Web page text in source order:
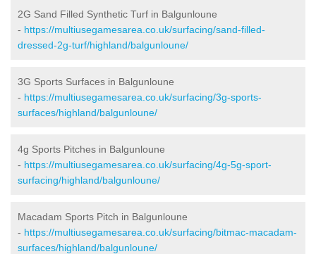
2G Sand Filled Synthetic Turf in Balgunloune
- https://multiusegamesarea.co.uk/surfacing/sand-filled-
dressed-2g-turf/highland/balgunloune/
3G Sports Surfaces in Balgunloune
- https://multiusegamesarea.co.uk/surfacing/3g-sports-
surfaces/highland/balgunloune/
4g Sports Pitches in Balgunloune
- https://multiusegamesarea.co.uk/surfacing/4g-5g-sport-
surfacing/highland/balgunloune/
Macadam Sports Pitch in Balgunloune
- https://multiusegamesarea.co.uk/surfacing/bitmac-macadam-
surfaces/highland/balgunloune/